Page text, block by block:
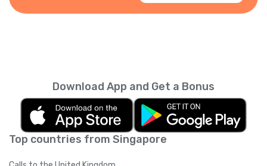
Top countries from Singapore
Download App and Get a Bonus